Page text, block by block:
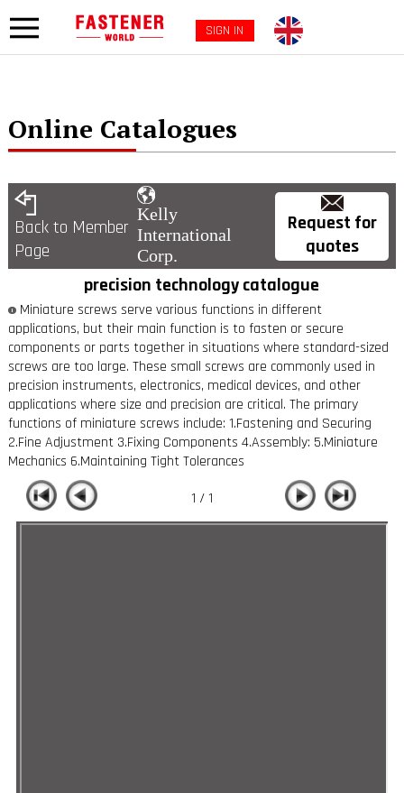
SIGN IN
Online Catalogues
Back to Member
Page
Kelly
International
Corp.
Request for
quotes
precision technology catalogue
Miniature screws serve various functions in different
applications, but their main function is to fasten or secure
components or parts together in situations where standard-sized
screws are too large. These small screws are commonly used in
precision instruments, electronics, medical devices, and other
applications where size and precision are critical. The primary
functions of miniature screws include: 1.Fastening and Securing
2.Fine Adjustment 3.Fixing Components 4.Assembly: 5.Miniature
Mechanics 6.Maintaining Tight Tolerances
1 / 1